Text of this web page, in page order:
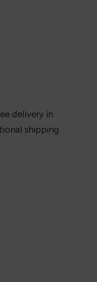
delivery in
shipping